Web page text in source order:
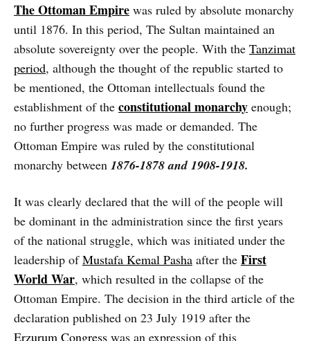
The Ottoman Empire was ruled by absolute monarchy
until 1876. In this period, The Sultan maintained an
absolute sovereignty over the people. With the Tanzimat
period, although the thought of the republic started to
be mentioned, the Ottoman intellectuals found the
establishment of the constitutional monarchy enough;
no further progress was made or demanded. The
Ottoman Empire was ruled by the constitutional
monarchy between 1876-1878 and 1908-1918.
It was clearly declared that the will of the people will
be dominant in the administration since the first years
of the national struggle, which was initiated under the
leadership ofMustafa Kemal Pasha after the First
World War, which resulted in the collapse of the
Ottoman Empire. The decision in the third article of the
declaration published on 23 July 1919 after the
Erzurum Congress was an expression of this